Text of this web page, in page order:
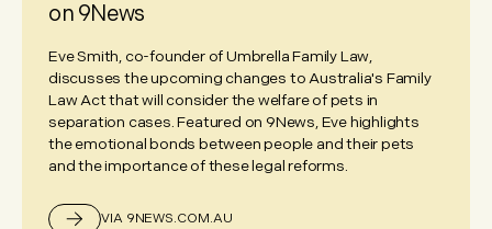
on 9News
Eve Smith, co-founder of Umbrella Family Law,
discusses the upcoming changes to Australia's Family
Law Act that will consider the welfare of pets in
separation cases. Featured on 9News, Eve highlights
the emotional bonds between people and their pets
and the importance of these legal reforms.
VIA 9NEWS.COM.AU